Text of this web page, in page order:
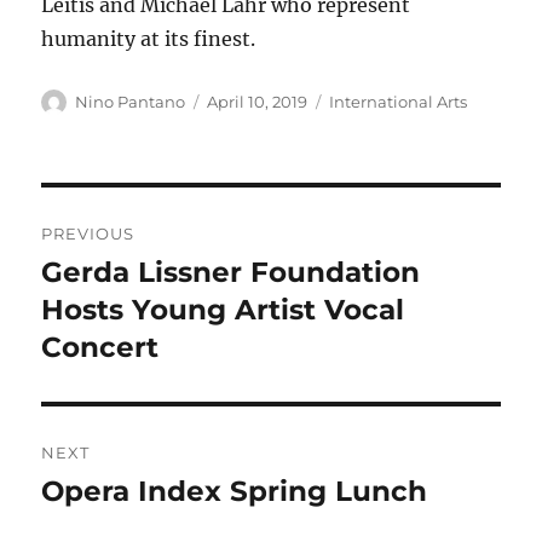
humanity at its finest.
Author
Nino Pantano
Posted
April 10, 2019 Categories
International Arts
navigation
PREVIOUS
Previous
post:
Gerda Lissner Foundation
Hosts Young Artist Vocal
Concert
NEXT
Next
Opera Index Spring Lunch